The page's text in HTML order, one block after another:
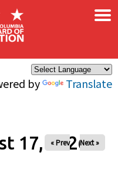
by Translate
×
17, 2026
« Prev Next »